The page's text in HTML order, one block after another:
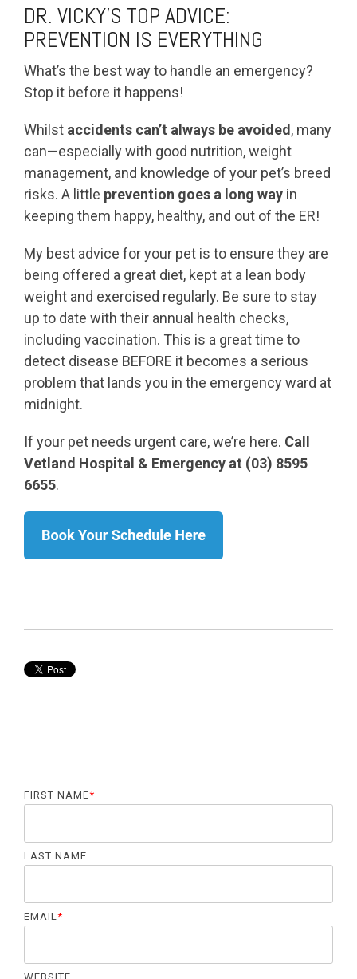
DR. VICKY’S TOP ADVICE:
PREVENTION IS EVERYTHING
What’s the best way to handle an emergency?
Stop it before it happens!
Whilst accidents can’t always be avoided, many
can—especially with good nutrition, weight
management, and knowledge of your pet’s breed
risks. A little prevention goes a long way in
keeping them happy, healthy, and out of the ER!
My best advice for your pet is to ensure they are
being offered a great diet, kept at a lean body
weight and exercised regularly. Be sure to stay
up to date with their annual health checks,
including vaccination. This is a great time to
detect disease BEFORE it becomes a serious
problem that lands you in the emergency ward at
midnight.
If your pet needs urgent care, we’re here. Call
Vetland Hospital & Emergency at (03) 8595
6655.
FIRST NAME*
LAST NAME
EMAIL *